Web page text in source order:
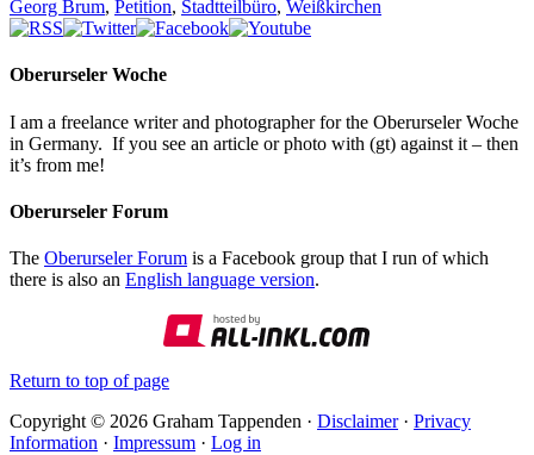
Georg Brum, Petition, Stadtteilbüro, Weißkirchen
Oberurseler Woche
I am a freelance writer and photographer for the Oberurseler Woche
in Germany. If you see an article or photo with (gt) against it – then
it’s from me!
Oberurseler Forum
The Oberurseler Forum is a Facebook group that I run of which
there is also an English language version.
Return to top of page
Copyright © 2026 Graham Tappenden · Disclaimer· Privacy
Information · Impressum · Log in